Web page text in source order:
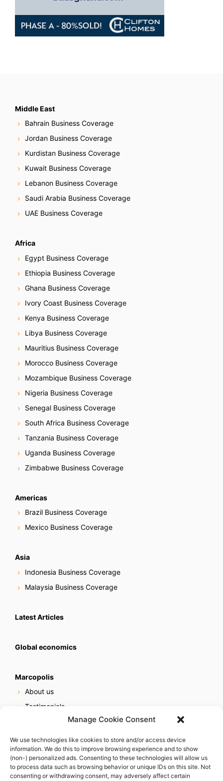
Manage Cookie Consent
We use technologies like cookies to store and/or access device
information. We do this to improve browsing experience and to show
(non-) personalized ads. Consenting to these technologies will allow us
to process data such as browsing behavior or unique IDs on this site. Not
consenting or withdrawing consent, may adversely affect certain
Middle East
Bahrain Business Coverage
Jordan Business Coverage
Kurdistan Business Coverage
Kuwait Business Coverage
Lebanon Business Coverage
Saudi Arabia Business Coverage
UAE Business Coverage
Africa
Egypt Business Coverage
Ethiopia Business Coverage
Ghana Business Coverage
Ivory Coast Business Coverage
Kenya Business Coverage
Libya Business Coverage
Mauritius Business Coverage
Morocco Business Coverage
Mozambique Business Coverage
Nigeria Business Coverage
Senegal Business Coverage
South Africa Business Coverage
Tanzania Business Coverage
Uganda Business Coverage
Zimbabwe Business Coverage
Americas
Brazil Business Coverage
Mexico Business Coverage
Asia
Indonesia Business Coverage
Malaysia Business Coverage
Latest Articles
Global economics
Marcopolis
About us
Testimonials
Online reputation service
Careers
Contact us